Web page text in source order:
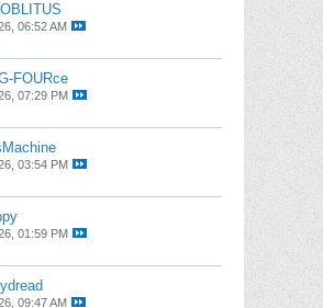
06:52 AM
FOURce
07:29 PM
03:54 PM
01:59 PM
09:47 AM